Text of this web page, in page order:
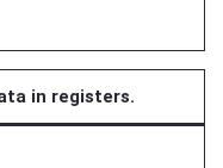
in registers.